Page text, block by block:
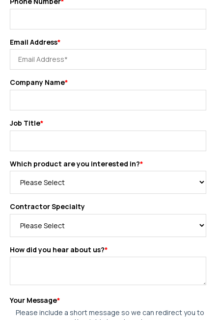
Email Address*
Company Name*
Job Title*
Which product are you interested in?*
Contractor Specialty
How did you hear about us?*
Your Message*
Please include a short message so we can redirect you to